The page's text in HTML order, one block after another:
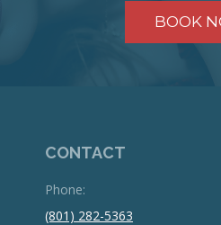
BOOK
CONTACT
Phone:
(801) 282-5363